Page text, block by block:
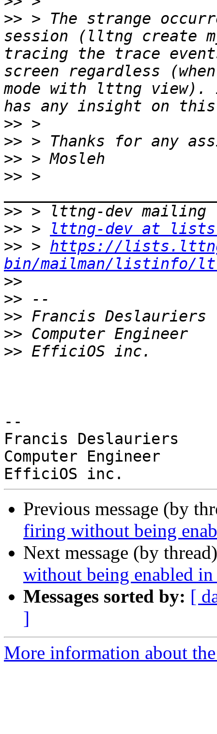
>> > The strange
session (lltng create
tracing the trace
screen regardless
mode with lttng view).
>>
>>
>>
>> >
>>
>> >
lttng-dev at
>> > https://
bin/mailman/listinfo/
>>
>>
>>
>>
>>
--
Francis Deslauriers
Computer Engineer
Previous message (by
firing without being
Next message (by
without being enabled
Messages sorted by: [
]
More information about